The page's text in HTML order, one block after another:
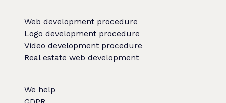
Web development procedure
Logo development procedure
Video development procedure
Real estate web development
We help